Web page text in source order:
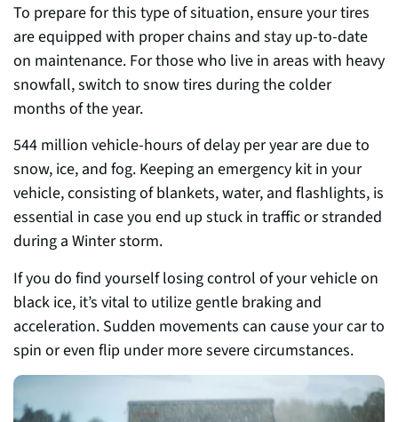
To prepare for this type of situation, ensure your tires
are equipped with proper chains and stay up-to-date
on maintenance. For those who live in areas with heavy
snowfall, switch to snow tires during the colder
months of the year.
544 million vehicle-hours of delay per year are due to
snow, ice, and fog. Keeping an emergency kit in your
vehicle, consisting of blankets, water, and flashlights, is
essential in case you end up stuck in traffic or stranded
during a Winter storm.
If you do find yourself losing control of your vehicle on
black ice, it’s vital to utilize gentle braking and
acceleration. Sudden movements can cause your car to
spin or even flip under more severe circumstances.